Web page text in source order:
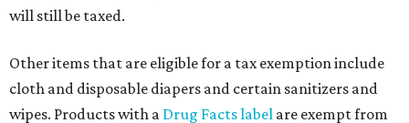
will still be taxed.
Other items that are eligible for a tax exemption include
cloth and disposable diapers and certain sanitizers and
wipes. Products with a Drug Facts label are exempt from